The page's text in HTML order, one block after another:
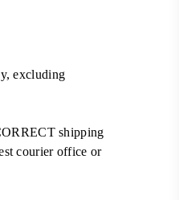
excluding
shipping
courier office or